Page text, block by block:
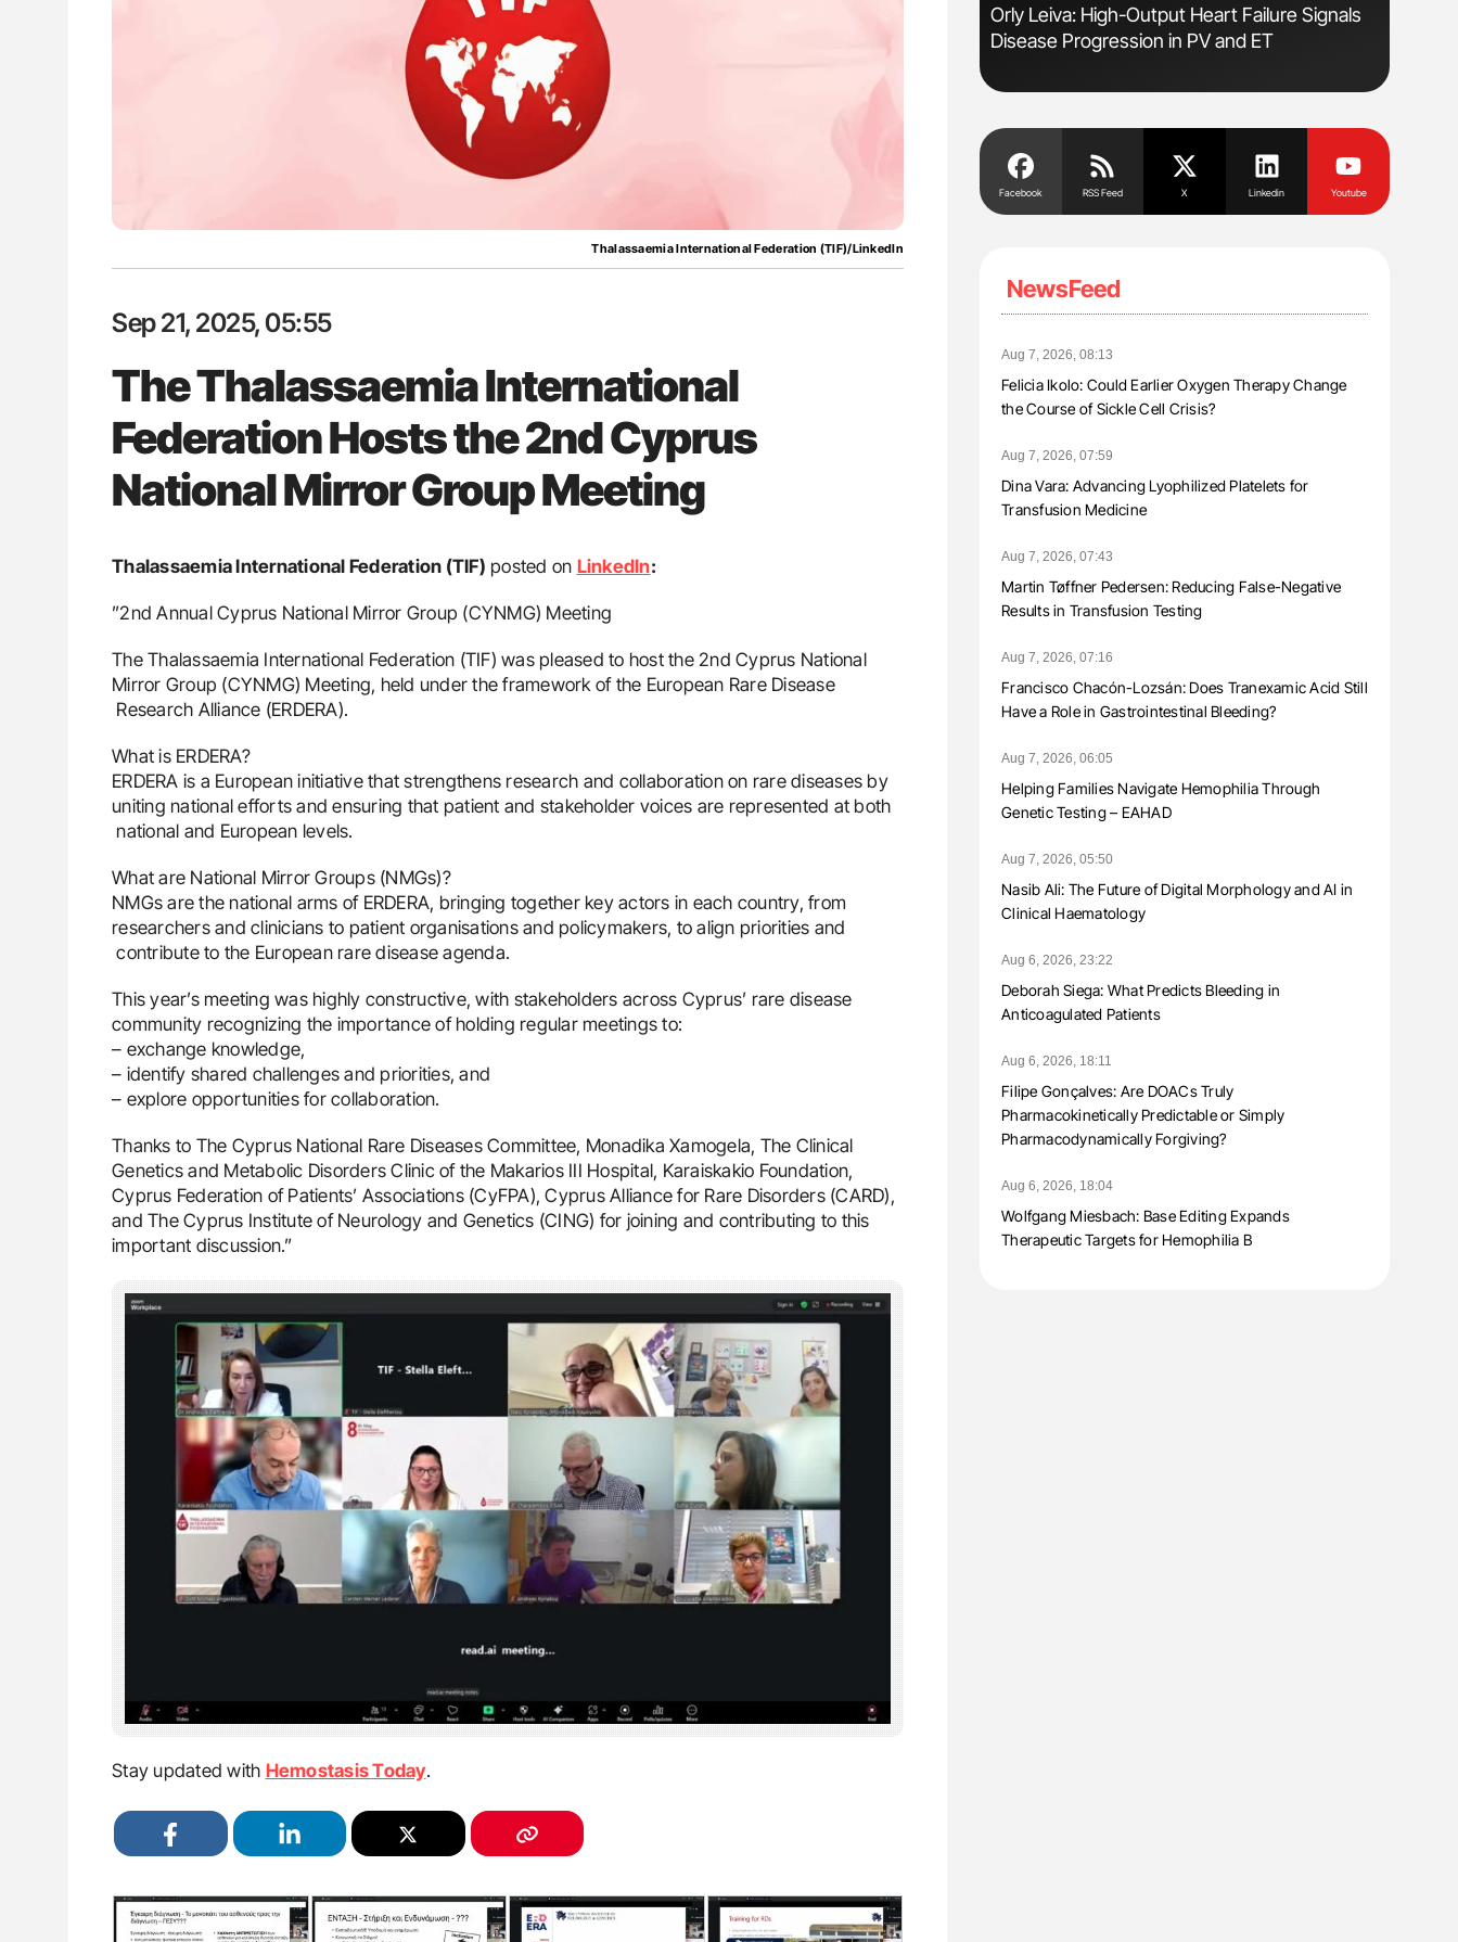
Thalassaemia International Federation (TIF)/LinkedIn
Sep 21, 2025, 05:55
The Thalassaemia International
Federation Hosts the 2nd Cyprus
National Mirror Group Meeting
Thalassaemia International Federation (TIF) posted on LinkedIn:
”2nd Annual Cyprus National Mirror Group (CYNMG) Meeting
The Thalassaemia International Federation (TIF) was pleased to host the 2nd Cyprus National
Mirror Group (CYNMG) Meeting, held under the framework of the European Rare Disease
Research Alliance (ERDERA).
What is ERDERA?
ERDERA is a European initiative that strengthens research and collaboration on rare diseases by
uniting national efforts and ensuring that patient and stakeholder voices are represented at both
national and European levels.
What are National Mirror Groups (NMGs)?
NMGs are the national arms of ERDERA, bringing together key actors in each country, from
researchers and clinicians to patient organisations and policymakers, to align priorities and
contribute to the European rare disease agenda.
This year’s meeting was highly constructive, with stakeholders across Cyprus’ rare disease
community recognizing the importance of holding regular meetings to:
– exchange knowledge,
– identify shared challenges and priorities, and
– explore opportunities for collaboration.
Thanks to The Cyprus National Rare Diseases Committee, Monadika Xamogela, The Clinical
Genetics and Metabolic Disorders Clinic of the Makarios III Hospital, Karaiskakio Foundation,
Cyprus Federation of Patients’ Associations (CyFPA), Cyprus Alliance for Rare Disorders (CARD),
and The Cyprus Institute of Neurology and Genetics (CING) for joining and contributing to this
important discussion.”
Stay updated with Hemostasis Today.
Aline Mirrione-Savin: How Do Different
Countries Prevent ABO-Incompatible Red
Blood Cell Transfusions?
Understanding Von Willebrand Disease
Orly Leiva: High-Output Heart Failure Signals
Disease Progression in PV and ET
Facebook RSS Feed X Linkedin Youtube
NewsFeed
Aug 7, 2026, 08:13
Felicia Ikolo: Could Earlier Oxygen Therapy Change
the Course of Sickle Cell Crisis?
Aug 7, 2026, 07:59
Dina Vara: Advancing Lyophilized Platelets for
Transfusion Medicine
Aug 7, 2026, 07:43
Martin Tøffner Pedersen: Reducing False-Negative
Results in Transfusion Testing
Aug 7, 2026, 07:16
Francisco Chacón-Lozsán: Does Tranexamic Acid Still
Have a Role in Gastrointestinal Bleeding?
Aug 7, 2026, 06:05
Helping Families Navigate Hemophilia Through
Genetic Testing – EAHAD
Aug 7, 2026, 05:50
Nasib Ali: The Future of Digital Morphology and AI in
Clinical Haematology
Aug 6, 2026, 23:22
Deborah Siega: What Predicts Bleeding in
Anticoagulated Patients
Aug 6, 2026, 18:11
Filipe Gonçalves: Are DOACs Truly
Pharmacokinetically Predictable or Simply
Pharmacodynamically Forgiving?
Aug 6, 2026, 18:04
Wolfgang Miesbach: Base Editing Expands
Therapeutic Targets for Hemophilia B